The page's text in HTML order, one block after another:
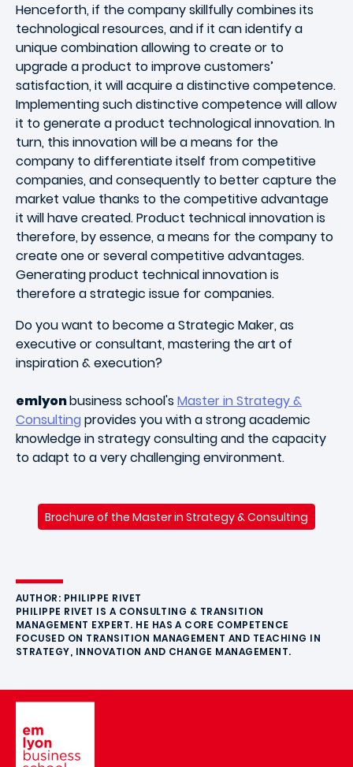
Henceforth, if the company skillfully combines its
technological resources, and if it can identify a
unique combination allowing to create or to
upgrade a product to improve customers’
satisfaction, it will acquire a distinctive competence.
Implementing such distinctive competence will allow
it to generate a product technological innovation. In
turn, this innovation will be a means for the
company to differentiate itself from competitive
companies, and consequently to better capture the
market value thanks to the competitive advantage
it will have created. Product technical innovation is
therefore, by essence, a means for the company to
create one or several competitive advantages.
Generating product technical innovation is
therefore a strategic issue for companies.
Do you want to become a Strategic Maker, as
executive or consultant, mastering the art of
inspiration & execution?
emlyonbusiness school'sMaster in Strategy &
Consulting provides you with a strong academic
knowledge in strategy consulting and the capacity
to adapt to a very challenging environment.
Brochure of the Master in Strategy & Consulting
AUTHOR: PHILIPPE RIVET
PHILIPPE RIVET IS A CONSULTING & TRANSITION
MANAGEMENT EXPERT. HE HAS A CORE COMPETENCE
FOCUSED ON TRANSITION MANAGEMENT AND TEACHING IN
STRATEGY, INNOVATION AND CHANGE MANAGEMENT.